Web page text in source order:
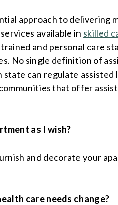
approach to delivering
available in skilled
and personal care
No single definition of
state can regulate
that offer
as I wish?
and decorate your
care needs change?